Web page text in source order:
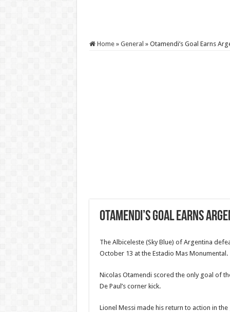
Home » General » Otamendi’s Goal Earns
Otamendi’s Goal Earns
The Albiceleste (Sky Blue) of Argentina
October 13 at the Estadio Mas Monumental.
Nicolas Otamendi scored the only goal of
De Paul’s corner kick.
Lionel Messi made his return to action in